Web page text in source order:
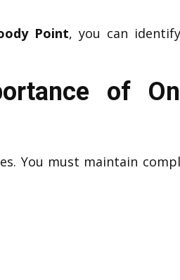
Point, you can
of
You must maintain